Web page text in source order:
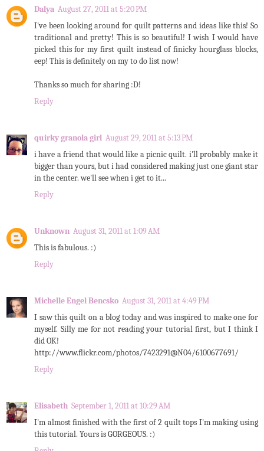
Dalya August 27, 2011 at 5:20 PM
I've been looking around for quilt patterns and ideas like this! So
traditional and pretty! This is so beautiful! I wish I would have
picked this for my first quilt instead of finicky hourglass blocks,
eep! This is definitely on my to do list now!
Thanks so much for sharing :D!
Reply
quirky granola girl August 29, 2011 at 5:13 PM
i have a friend that would like a picnic quilt. i'll probably make it
bigger than yours, but i had considered making just one giant star
in the center. we'll see when i get to it...
Reply
Unknown August 31, 2011 at 1:09 AM
This is fabulous. :)
Reply
Michelle Engel Bencsko August 31, 2011 at 4:49 PM
I saw this quilt on a blog today and was inspired to make one for
myself. Silly me for not reading your tutorial first, but I think I
did OK!
http://www.flickr.com/photos/7423291@N04/6100677691/
Reply
Elisabeth September 1, 2011 at 10:29 AM
I'm almost finished with the first of 2 quilt tops I'm making using
this tutorial. Yours is GORGEOUS. :)